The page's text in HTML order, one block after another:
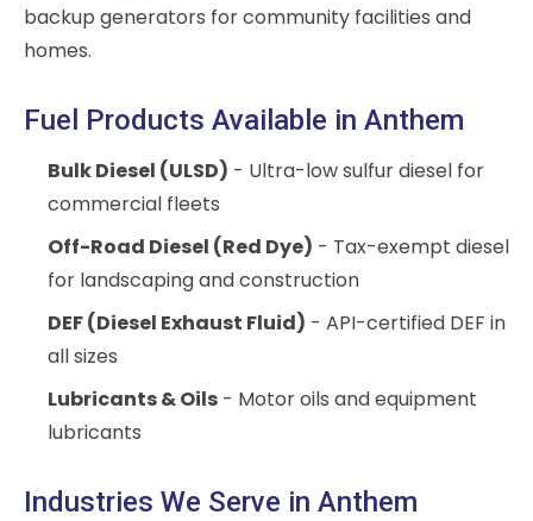
backup generators for community facilities and
homes.
Fuel Products Available in Anthem
Bulk Diesel (ULSD) - Ultra-low sulfur diesel for
commercial fleets
Off-Road Diesel (Red Dye) - Tax-exempt diesel
for landscaping and construction
DEF (Diesel Exhaust Fluid) - API-certified DEF in
all sizes
Lubricants & Oils - Motor oils and equipment
lubricants
Industries We Serve in Anthem